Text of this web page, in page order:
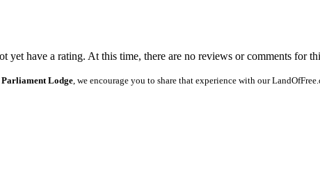
yet have a rating. At this time, there are no reviews or comments for
Lodge , we encourage you to share that experience with our